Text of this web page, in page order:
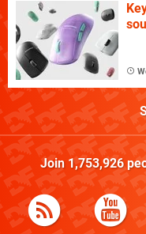
Join 1,753,926